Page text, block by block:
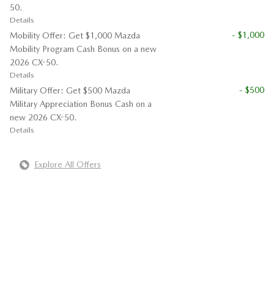
50.
Details
Mobility Offer: Get $1,000 Mazda
Mobility Program Cash Bonus on a new
2026 CX-50.
Details
- $1,000
Military Offer: Get $500 Mazda
Military Appreciation Bonus Cash on a
new 2026 CX-50.
Details
- $500
Explore All Offers